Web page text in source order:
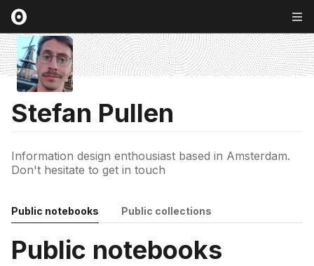
Stefan Pullen
Information design enthousiast based in Amsterdam.
Don't hesitate to get in touch
Public notebooks Public collections
Public notebooks